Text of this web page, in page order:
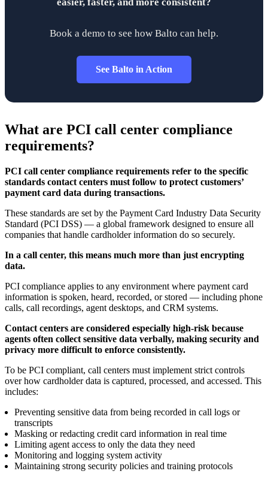
Book a demo to see how Balto can help.
See Balto in Action
What are PCI call center compliance
requirements?
PCI call center compliance requirements refer to the specific
standards contact centers must follow to protect customers’
payment card data during transactions.
These standards are set by the Payment Card Industry Data Security
Standard (PCI DSS) — a global framework designed to ensure all
companies that handle cardholder information do so securely.
In a call center, this means much more than just encrypting
data.
PCI compliance applies to any environment where payment card
information is spoken, heard, recorded, or stored — including phone
calls, call recordings, agent desktops, and CRM systems.
Contact centers are considered especially high-risk because
agents often collect sensitive data verbally, making security and
privacy more difficult to enforce consistently.
To be PCI compliant, call centers must implement strict controls
over how cardholder data is captured, processed, and accessed. This
includes:
Preventing sensitive data from being recorded in call logs or
transcripts
Masking or redacting credit card information in real time
Limiting agent access to only the data they need
Monitoring and logging system activity
Maintaining strong security policies and training protocols